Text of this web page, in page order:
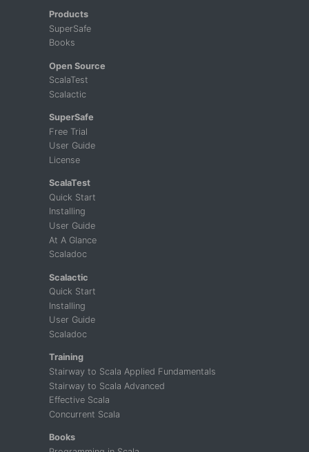
Products
SuperSafe
Books
Open Source
ScalaTest
Scalactic
SuperSafe
Free Trial
User Guide
License
ScalaTest
Quick Start
Installing
User Guide
At A Glance
Scaladoc
Scalactic
Quick Start
Installing
User Guide
Scaladoc
Training
Stairway to Scala Applied Fundamentals
Stairway to Scala Advanced
Effective Scala
Concurrent Scala
Books